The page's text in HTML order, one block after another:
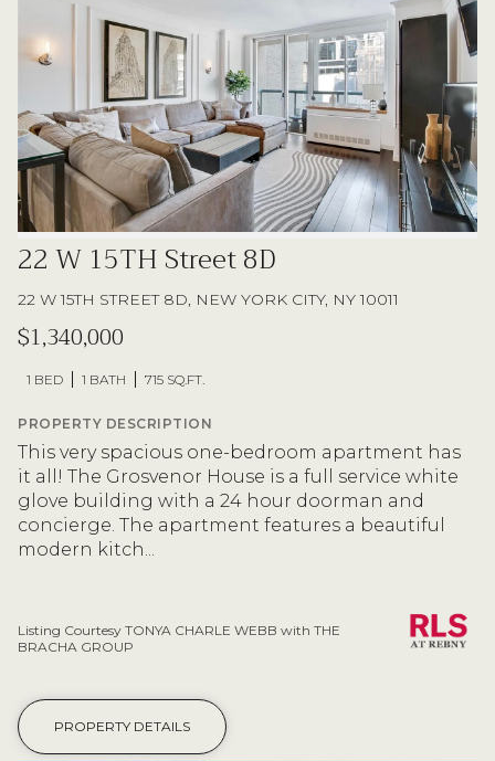
22 W 15TH Street 8D
22 W 15TH STREET 8D, NEW YORK CITY, NY 10011
$1,340,000
1 BED 1 BATH 715 SQ.FT.
PROPERTY DESCRIPTION
This very spacious one-bedroom apartment has
it all! The Grosvenor House is a full service white
glove building with a 24 hour doorman and
concierge. The apartment features a beautiful
modern kitch...
Listing Courtesy TONYA CHARLE WEBB with THE
BRACHA GROUP
PROPERTY DETAILS